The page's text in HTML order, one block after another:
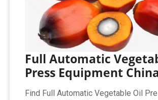
Full Automatic
Press Equipment
Find Full Automatic Vegetable Oil